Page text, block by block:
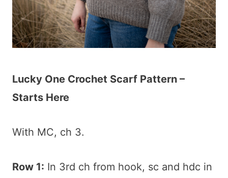
Lucky One Crochet Scarf Pattern –
Starts Here
With MC, ch 3.
Row 1: In 3rd ch from hook, sc and hdc in